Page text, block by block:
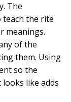
The
the rite
meanings.
of the
them. Using
so the
looks like adds